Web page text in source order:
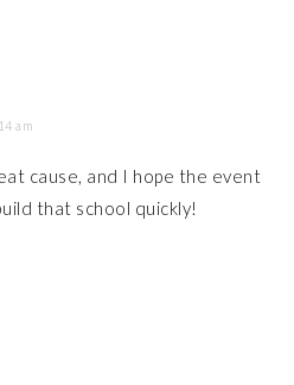
am
cause, and I hope the event
that school quickly!